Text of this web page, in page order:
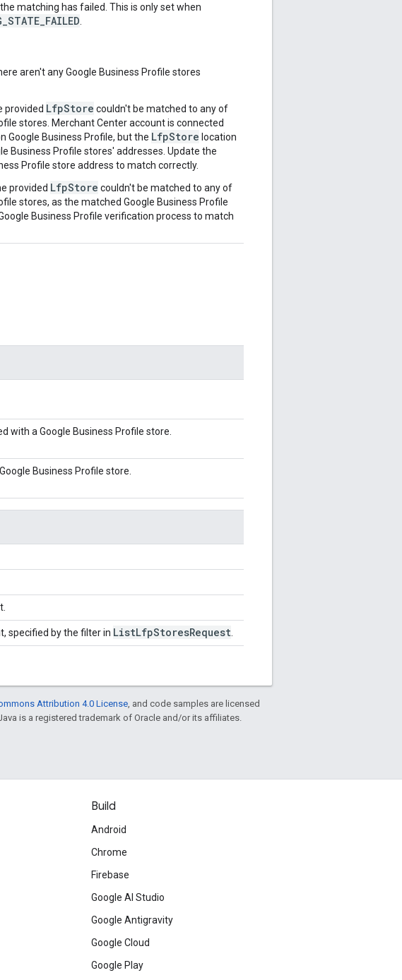
matching has failed. This is only set when
aren't any Google Business Profile stores
provided LfpStore couldn't be matched to any of
stores. Merchant Center account is connected
Google Business Profile, but the LfpStore location
Business Profile stores' addresses. Update the
Profile store address to match correctly.
provided LfpStore couldn't be matched to any of
stores, as the matched Google Business Profile
Business Profile verification process to match
with a Google Business Profile store.
Business Profile store.
specified by the filter in ListLfpStoresRequest
Attribution 4.0 License , and code samples are licensed
Java is a registered trademark of Oracle and/or its affiliates.
Build
Android
Chrome
Firebase
Google AI Studio
Google Antigravity
Google Cloud
Google Play